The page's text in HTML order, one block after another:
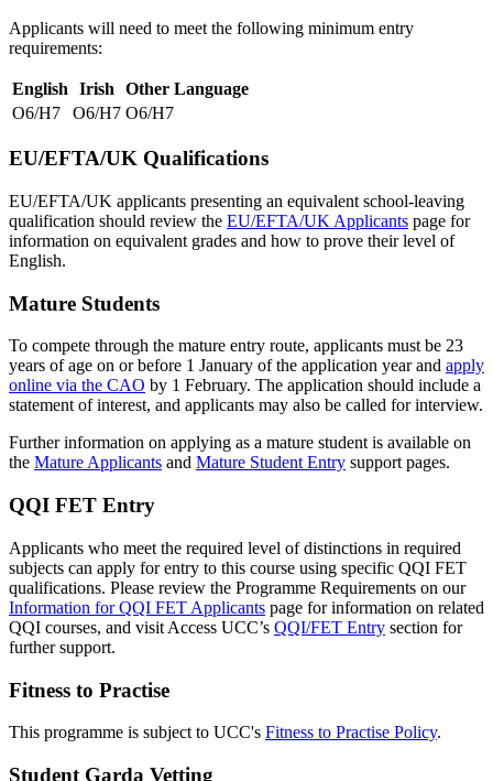
Applicants will need to meet the following minimum entry
requirements:
English Irish
Other Language
O6/H7
O6/H7 O6/H7
EU/EFTA/UK Qualifications
EU/EFTA/UK applicants presenting an equivalent school-leaving
qualification should review the EU/EFTA/UK Applicants page for
information on equivalent grades and how to prove their level of
English.
Mature Students
To compete through the mature entry route, applicants must be 23
years of age on or before 1 January of the application year and apply
online via the CAO by 1 February. The application should include a
statement of interest, and applicants may also be called for interview.
Further information on applying as a mature student is available on
the Mature Applicants and Mature Student Entry support pages.
QQI FET Entry
Applicants who meet the required level of distinctions in required
subjects can apply for entry to this course using specific QQI FET
qualifications. Please review the Programme Requirements on our
Information for QQI FET Applicants page for information on related
QQI courses, and visit Access UCC’s QQI/FET Entry section for
further support.
Fitness to Practise
This programme is subject to UCC's Fitness to Practise Policy.
Student Garda Vetting